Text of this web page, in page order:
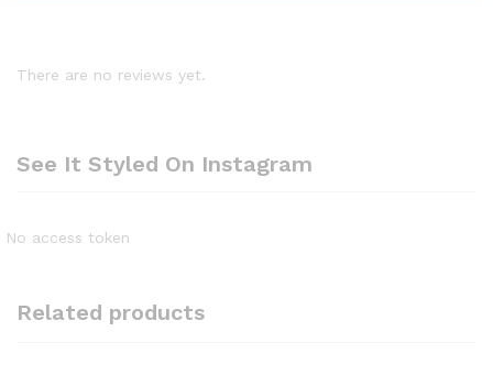
There are no reviews yet.
See It Styled On Instagram
No access token
Related products